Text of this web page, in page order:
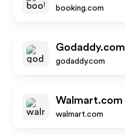
booking.com
Godaddy.com
godaddy.com
Walmart.com
walmart.com